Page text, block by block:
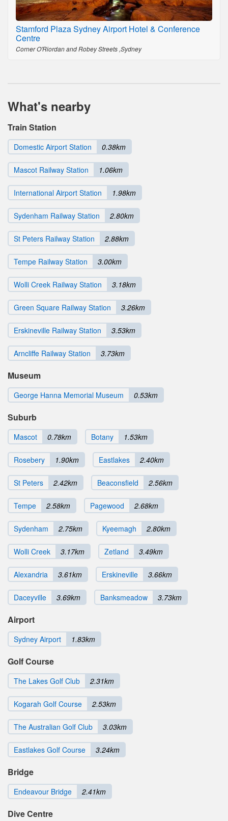
Stamford Plaza Sydney Airport Hotel & Conference
Centre
Corner O'Riordan and Robey Streets ,Sydney
What's nearby
Train Station
Domestic Airport Station 0.38km
Mascot Railway Station 1.06km
International Airport Station 1.98km
Sydenham Railway Station 2.80km
St Peters Railway Station 2.88km
Tempe Railway Station 3.00km
Wolli Creek Railway Station 3.18km
Green Square Railway Station 3.26km
Erskineville Railway Station 3.53km
Arncliffe Railway Station 3.73km
Museum
George Hanna Memorial Museum 0.53km
Suburb
Mascot 0.78km Botany 1.53km
Rosebery 1.90km Eastlakes 2.40km
St Peters 2.42km Beaconsfield 2.56km
Tempe 2.58km Pagewood 2.68km
Sydenham 2.75km Kyeemagh 2.80km
Wolli Creek 3.17km Zetland 3.49km
Alexandria 3.61km Erskineville 3.66km
Daceyville 3.69km Banksmeadow 3.73km
Airport
Sydney Airport 1.83km
Golf Course
The Lakes Golf Club 2.31km
Kogarah Golf Course 2.53km
The Australian Golf Club 3.03km
Eastlakes Golf Course 3.24km
Bridge
Endeavour Bridge 2.41km
Dive Centre